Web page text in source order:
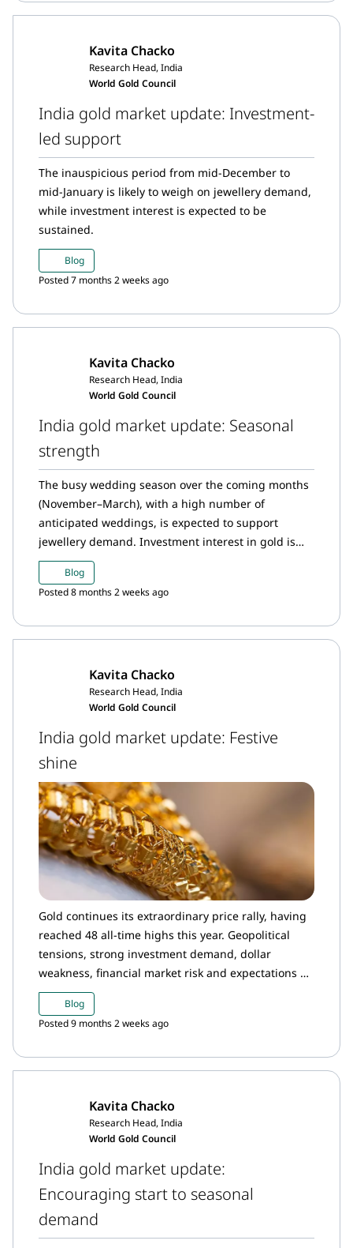
Kavita Chacko
Research Head, India
World Gold Council
India gold market update: Investment-
led support
The inauspicious period from mid-December to
mid-January is likely to weigh on jewellery demand,
while investment interest is expected to be
sustained.
Blog
Posted 7 months 2 weeks ago
Kavita Chacko
Research Head, India
World Gold Council
India gold market update: Seasonal
strength
The busy wedding season over the coming months
(November–March), with a high number of
anticipated weddings, is expected to support
jewellery demand. Investment interest in gold is
likely to persist amid broadly bullish sentiment
around gold.
Blog
Posted 8 months 2 weeks ago
Kavita Chacko
Research Head, India
World Gold Council
India gold market update: Festive
shine
Gold continues its extraordinary price rally, having
reached 48 all-time highs this year. Geopolitical
tensions, strong investment demand, dollar
weakness, financial market risk and expectations of
dovish Fed policy lifted international prices by
11.6% in September and by an additional 7.9% in
the first two weeks of October, pushing past the
Blog
Posted 9 months 2 weeks ago
Kavita Chacko
Research Head, India
World Gold Council
India gold market update:
Encouraging start to seasonal
demand